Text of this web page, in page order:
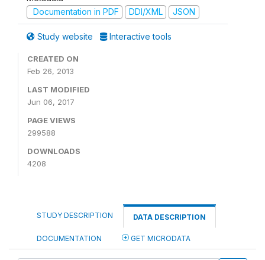
Documentation in PDF
DDI/XML JSON
Study website Interactive tools
CREATED ON
Feb 26, 2013
LAST MODIFIED
Jun 06, 2017
PAGE VIEWS
299588
DOWNLOADS
4208
STUDY DESCRIPTION DATA DESCRIPTION
DOCUMENTATION GET MICRODATA